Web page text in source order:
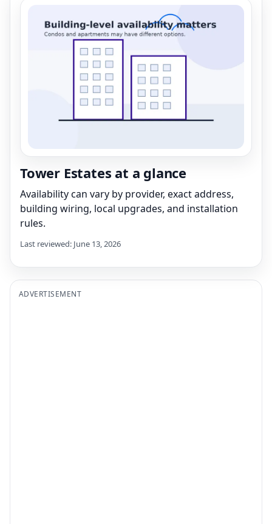
Tower Estates at a glance
Availability can vary by provider, exact address,
building wiring, local upgrades, and installation
rules.
Last reviewed: June 13, 2026
ADVERTISEMENT